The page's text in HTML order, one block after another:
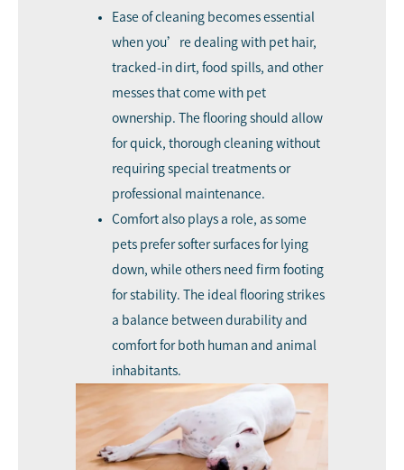
Ease of cleaning becomes essential
when you’re dealing with pet hair,
tracked-in dirt, food spills, and other
messes that come with pet
ownership. The flooring should allow
for quick, thorough cleaning without
requiring special treatments or
professional maintenance.
Comfort also plays a role, as some
pets prefer softer surfaces for lying
down, while others need firm footing
for stability. The ideal flooring strikes
a balance between durability and
comfort for both human and animal
inhabitants.